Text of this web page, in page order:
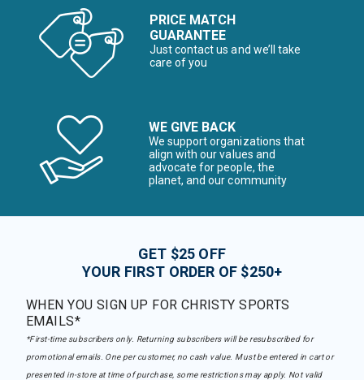
PRICE MATCH
GUARANTEE
Just contact us and we’ll take
care of you
WE GIVE BACK
We support organizations that
align with our values and
advocate for people, the
planet, and our community
GET $25 OFF
YOUR FIRST ORDER OF $250+
WHEN YOU SIGN UP FOR CHRISTY SPORTS
EMAILS*
*First-time subscribers only. Returning subscribers will be resubscribed for
promotional emails. One per customer, no cash value. Must be entered in cart or
presented in-store at time of purchase, some restrictions may apply. Not valid